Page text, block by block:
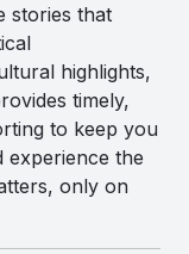
stories that
highlights,
timely,
to keep you
experience the
only on